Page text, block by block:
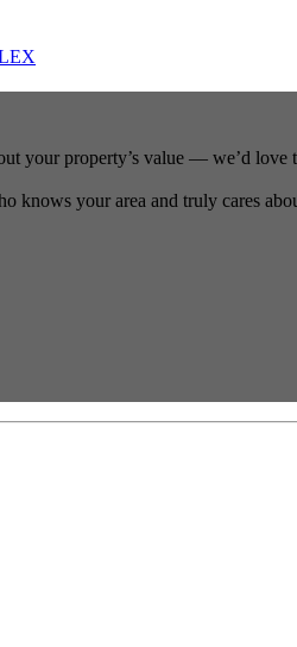
your property’s value — we’d love
knows your area and truly cares